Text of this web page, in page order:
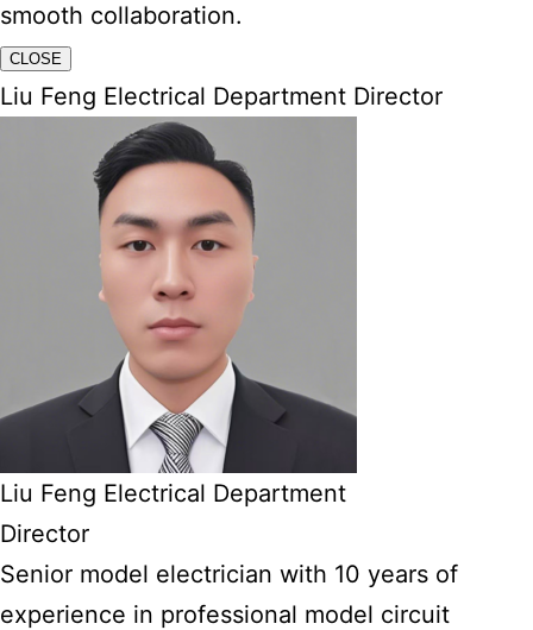
smooth collaboration.
CLOSE
Liu Feng Electrical Department Director
Liu Feng Electrical Department
Director
Senior model electrician with 10 years of
experience in professional model circuit